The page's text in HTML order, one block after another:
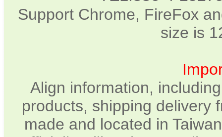
Support Chrome, FireFox
size is
Align information,
products, shipping delivery
made and located in